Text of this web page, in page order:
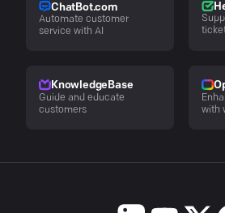
ChatBot.com
Automate customer
service with AI
KnowledgeBase
Guide and educate
customers
with